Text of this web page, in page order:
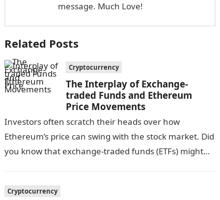
message. Much Love!
Related Posts
Cryptocurrency
The Interplay of Exchange-
traded Funds and Ethereum
Price Movements
Investors often scratch their heads over how
Ethereum’s price can swing with the stock market. Did
you know that exchange-traded funds (ETFs) might
Cryptocurrency